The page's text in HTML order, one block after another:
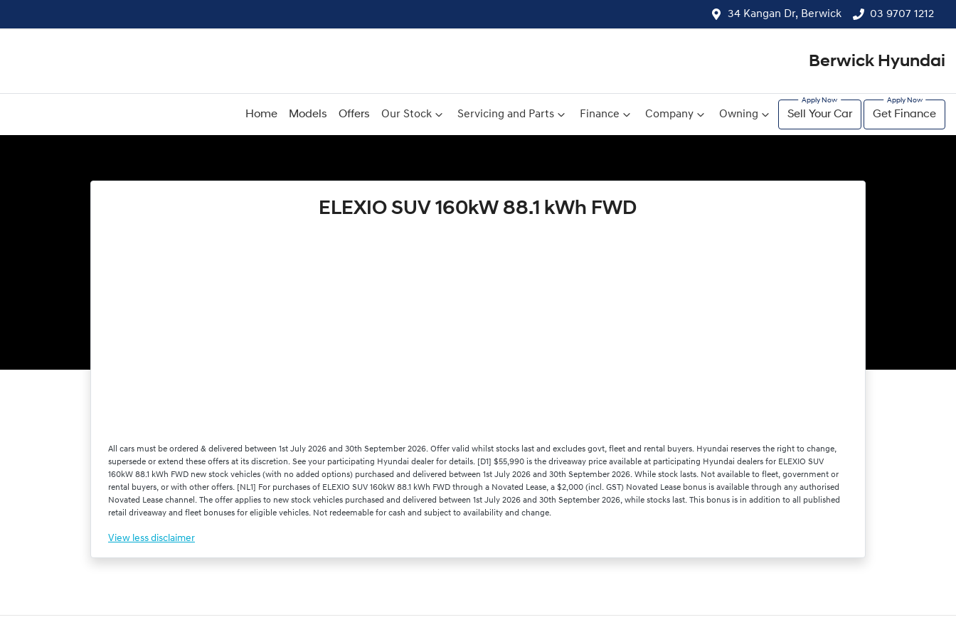
34 Kangan Dr, Berwick 03 9707 1212
Berwick Hyundai
Home Models Offers Our Stock Servicing and Parts Finance Company Owning Sell Your Car Get Finance
ELEXIO SUV 160kW 88.1 kWh FWD
All cars must be ordered & delivered between 1st July 2026 and 30th September 2026. Offer valid whilst stocks last and excludes govt, fleet and rental buyers. Hyundai reserves the right to change,
supersede or extend these offers at its discretion. See your participating Hyundai dealer for details. [D1] $55,990 is the driveaway price available at participating Hyundai dealers for ELEXIO SUV
160kW 88.1 kWh FWD new stock vehicles (with no added options) purchased and delivered between 1st July 2026 and 30th September 2026. While stock lasts. Not available to fleet, government or
rental buyers, or with other offers. [NL1] For purchases of ELEXIO SUV 160kW 88.1 kWh FWD through a Novated Lease, a $2,000 (incl. GST) Novated Lease bonus is available through any authorised
Novated Lease channel. The offer applies to new stock vehicles purchased and delivered between 1st July 2026 and 30th September 2026, while stocks last. This bonus is in addition to all published
retail driveaway and fleet bonuses for eligible vehicles. Not redeemable for cash and subject to availability and change.
View less disclaimer